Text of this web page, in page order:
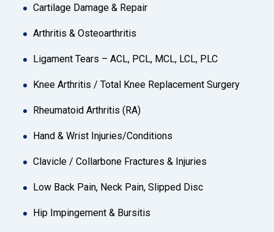
Cartilage Damage & Repair
Arthritis & Osteoarthritis
Ligament Tears – ACL, PCL, MCL, LCL, PLC
Knee Arthritis / Total Knee Replacement Surgery
Rheumatoid Arthritis (RA)
Hand & Wrist Injuries/Conditions
Clavicle / Collarbone Fractures & Injuries
Low Back Pain, Neck Pain, Slipped Disc
Hip Impingement & Bursitis